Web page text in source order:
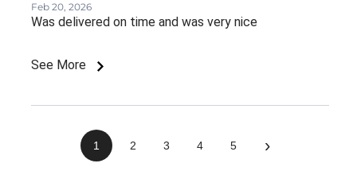
Feb 20, 2026
Was delivered on time and was very nice
See More
1 2 3 4 5 ›